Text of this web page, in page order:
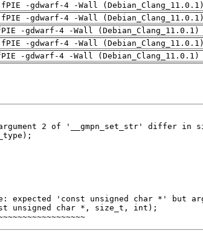
-gdwarf-4 -Wall (Debian_Clang_11.0.1)
-gdwarf-4 -Wall (Debian_Clang_11.0.1)
-gdwarf-4 -Wall (Debian_Clang_11.0.1)
-gdwarf-4 -Wall (Debian_Clang_11.0.1)
-gdwarf-4 -Wall (Debian_Clang_11.0.1)